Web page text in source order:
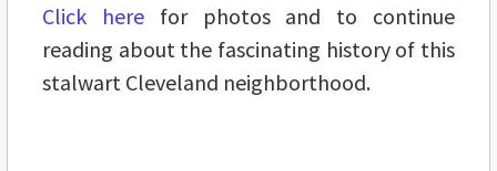
Click herefor photos and to continue
reading about the fascinating history of this
stalwart Cleveland neighborthood.